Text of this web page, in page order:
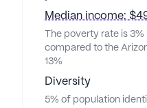
Median income:
The poverty rate is
compared to the
13%
Diversity
5% of population